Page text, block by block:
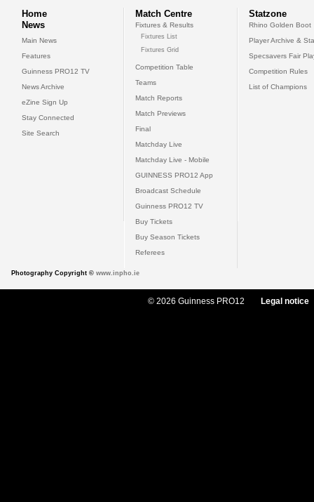
Home
News
Main News
Features
Guinness PRO12 TV
News Archive
eZine Sign Up
Stay Connected
Site Search
Match Centre
Fixtures & Results
Fixtures List
Fixtures Grid
Competition Table
Teams
Match Reports
Match Previews
Final
Matchday Live
Matchday Live - Mobile
GUINNESS PRO12 App
Broadcast Schedule
Guinness PRO12 TV
Buy Tickets
Buy Season Tickets
Referees
Statzone
Rhino Golden Boot
Player Archive &
Specsavers Fair
Competition Rules
List of Champions
Photography Copyright © www.inpho.ie
© 2026 Guinness PRO12 Legal notice